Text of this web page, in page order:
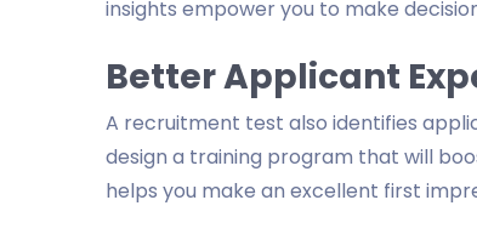
insights empower you to make
Better Applicant
A recruitment test also identifies
design a training program that will
helps you make an excellent first